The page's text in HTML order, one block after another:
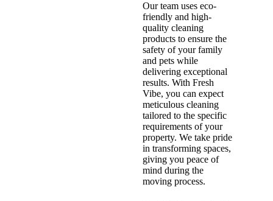
Our team uses eco-
friendly and high-
quality cleaning
products to ensure the
safety of your family
and pets while
delivering exceptional
results. With Fresh
Vibe, you can expect
meticulous cleaning
tailored to the specific
requirements of your
property. We take pride
in transforming spaces,
giving you peace of
mind during the
moving process.